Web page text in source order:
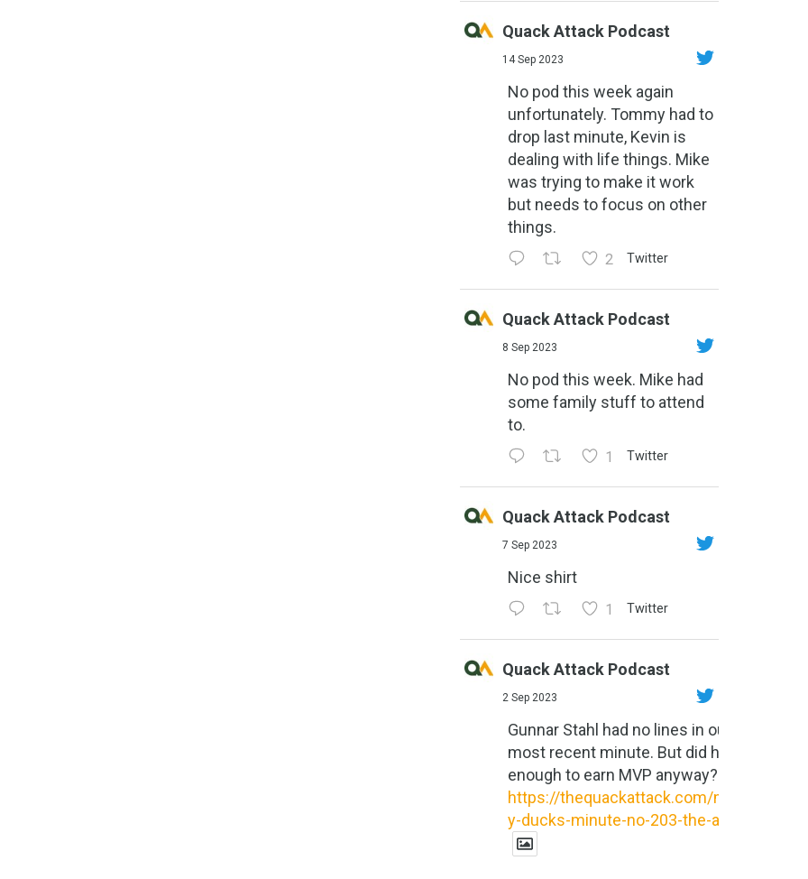
Quack Attack Podcast
14 Sep 2023
No pod this week again
unfortunately. Tommy had to
drop last minute, Kevin is
dealing with life things. Mike
was trying to make it work
but needs to focus on other
things.
2 Twitter
Quack Attack Podcast
8 Sep 2023
No pod this week. Mike had
some family stuff to attend
to.
1 Twitter
Quack Attack Podcast
7 Sep 2023
Nice shirt
1 Twitter
Quack Attack Podcast
2 Sep 2023
Gunnar Stahl had no lines in our
most recent minute. But did he do
enough to earn MVP anyway?
https://thequackattack.com/might
y-ducks-minute-no-203-the-al...